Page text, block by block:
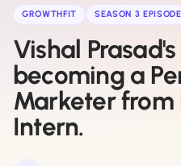
S Shopify
Install from Shopify App Store
W WooCommerce
Install the WooCommerce plugin
GROWTHFIT SEASON 3
Vishal
becoming a
Marketer from
Intern.